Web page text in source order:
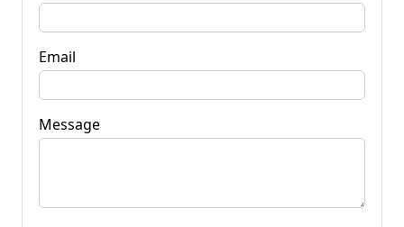
Email
Message